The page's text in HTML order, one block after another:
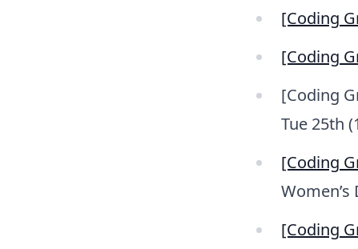
[Coding
[Coding
[Coding
Tue 25th
[Coding
Women’s
[Coding